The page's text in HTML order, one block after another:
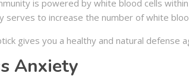
is powered by white blood cells
serves to increase the number of white
gives you a healthy and natural defense
Anxiety